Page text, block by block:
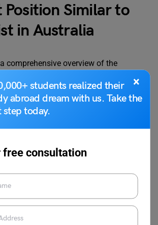
×
students realized their
abroad dream with us. Take the
step today.
free consultation
Position Similar to
in Australia
comprehensive overview of the
Salary according to Position.
Average Salary Per Year